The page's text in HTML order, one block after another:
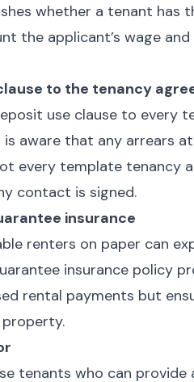
whether a tenant
the applicant’s wage
to the tenancy
use clause to every
aware that any arrears
every template tenancy
contact is signed.
insurance
renters on paper can
insurance policy
rental payments but
tenants who can